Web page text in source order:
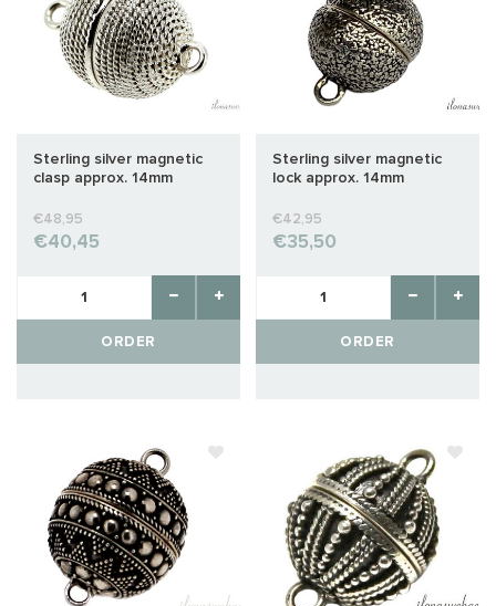
Sterling silver magnetic
clasp approx. 14mm
€48,95
€40,45
ORDER
Sterling silver magnetic
lock approx. 14mm
€42,95
€35,50
ORDER